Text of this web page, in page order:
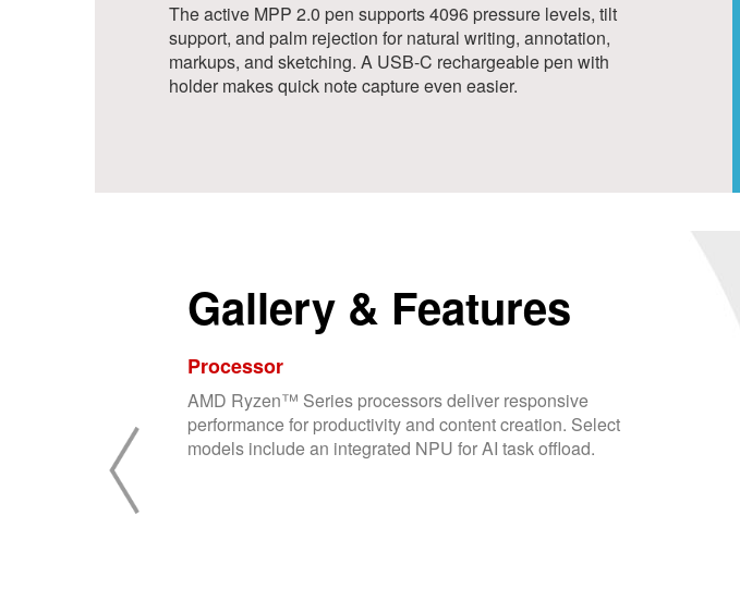
The active MPP 2.0 pen supports 4096 pressure levels, tilt
support, and palm rejection for natural writing, annotation,
markups, and sketching. A USB-C rechargeable pen with
holder makes quick note capture even easier.
Gallery & Features
Processor
AMD Ryzen™ Series processors deliver responsive
performance for productivity and content creation. Select
models include an integrated NPU for AI task offload.